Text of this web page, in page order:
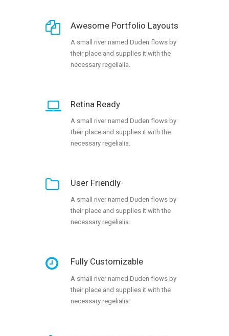
Awesome Portfolio Layouts
A small river named Duden flows by
their place and supplies it with the
necessary regelialia.
Retina Ready
A small river named Duden flows by
their place and supplies it with the
necessary regelialia.
User Friendly
A small river named Duden flows by
their place and supplies it with the
necessary regelialia.
Fully Customizable
A small river named Duden flows by
their place and supplies it with the
necessary regelialia.